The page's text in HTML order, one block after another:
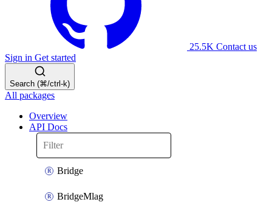
25.5K Contact us
Sign in Get started
Search (⌘/ctrl-k)
All packages
Overview
API Docs
Bridge
BridgeMlag